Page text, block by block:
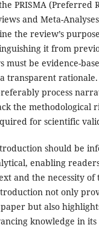
PRISMA (Preferred
and Meta-
the review’s
it from
must be evidence-
transparent
process
the methodological
for scientific
should be
enabling
and the necessity of
not only
but also
knowledge in